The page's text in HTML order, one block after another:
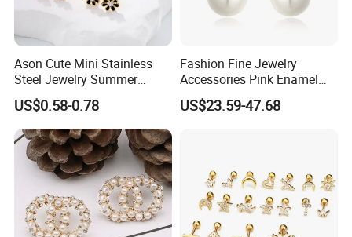
Ason Cute Mini Stainless
Steel Jewelry Summer
Daisy Enamel Earrings for
Kids
US$0.58-0.78
Fashion Fine Jewelry
Accessories Pink Enamel
Large Pearl With Zircon
Earrings
US$23.59-47.68